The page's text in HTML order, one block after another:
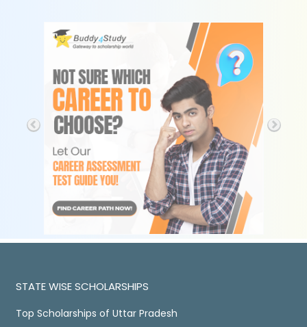
STATE WISE SCHOLARSHIPS
Top Scholarships of Uttar Pradesh